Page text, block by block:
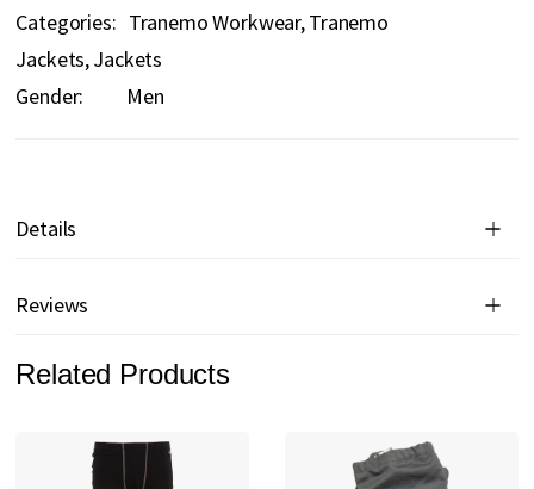
Categories: Tranemo Workwear Tranemo
Jackets Jackets
Gender:
Men
Details
Reviews
Related Products